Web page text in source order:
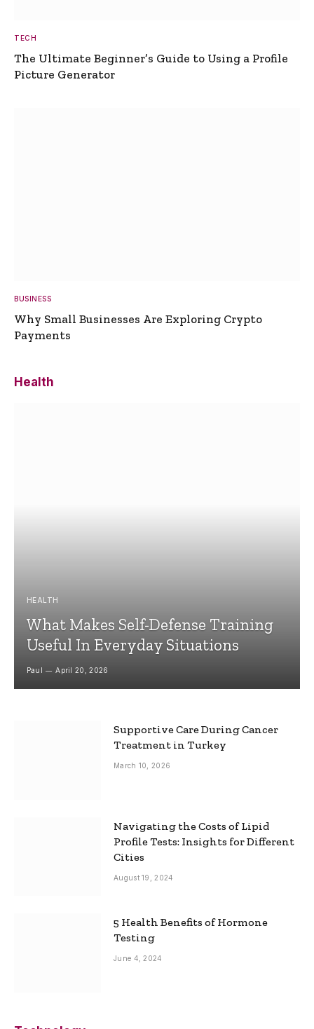
TECH
The Ultimate Beginner’s Guide to Using a Profile
Picture Generator
BUSINESS
Why Small Businesses Are Exploring Crypto
Payments
Health
HEALTH
What Makes Self-Defense Training
Useful In Everyday Situations
Paul April 20, 2026
Supportive Care During Cancer
Treatment in Turkey
March 10, 2026
Navigating the Costs of Lipid
Profile Tests: Insights for Different
Cities
August 19, 2024
5 Health Benefits of Hormone
Testing
June 4, 2024